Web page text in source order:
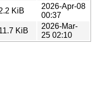
KiB
2026-Apr-08
00:37
KiB
2026-Mar-
25 02:10